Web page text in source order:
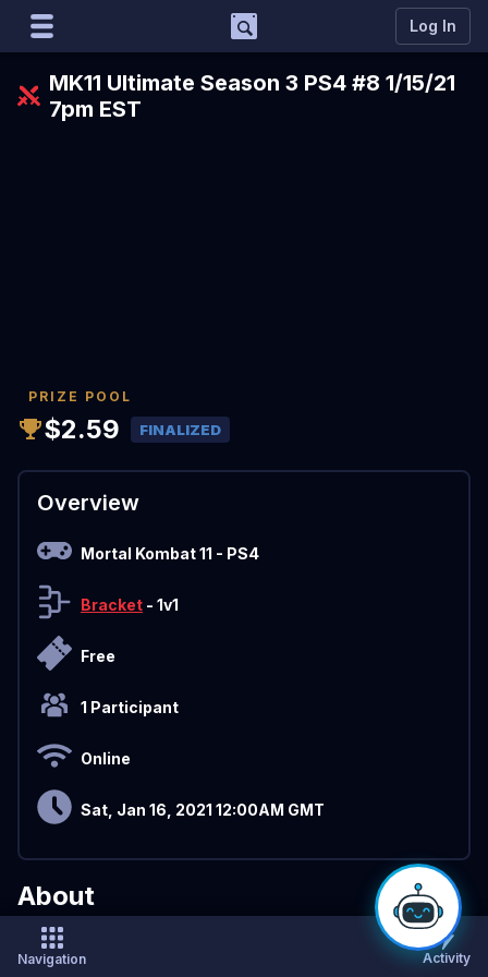
Marco
Log In
Support
MK11 Ultimate Season 3 PS4 #8 1/15/21
7pm EST
PRIZE POOL
$2.59 FINALIZED
Overview
Mortal Kombat 11 - PS4
Bracket - 1v1
Free
1 Participant
Online
Sat, Jan 16, 2021 12:00AM GMT
About
Sign Up
Page: https://challonge.com/tournaments/signup/zOn
Navigation Activity